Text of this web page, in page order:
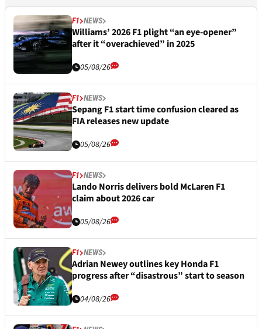
F1 NEWS
Williams’ 2026 F1 plight “an eye-opener”
after it “overachieved” in 2025
05/08/26
F1 NEWS
Sepang F1 start time confusion cleared as
FIA releases new update
05/08/26
F1 NEWS
Lando Norris delivers bold McLaren F1
claim about 2026 car
05/08/26
F1 NEWS
Adrian Newey outlines key Honda F1
progress after “disastrous” start to season
04/08/26